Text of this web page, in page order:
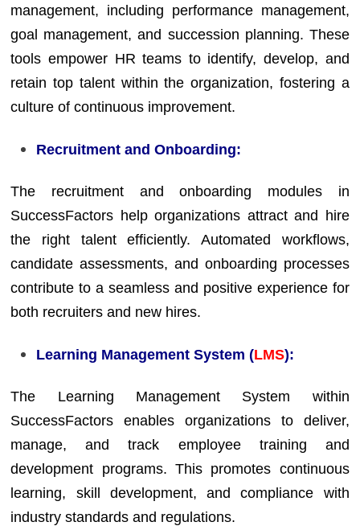
management, including performance management,
goal management, and succession planning. These
tools empower HR teams to identify, develop, and
retain top talent within the organization, fostering a
culture of continuous improvement.
Recruitment and Onboarding:
The recruitment and onboarding modules in
SuccessFactors help organizations attract and hire
the right talent efficiently. Automated workflows,
candidate assessments, and onboarding processes
contribute to a seamless and positive experience for
both recruiters and new hires.
Learning Management System (LMS):
The Learning Management System within
SuccessFactors enables organizations to deliver,
manage, and track employee training and
development programs. This promotes continuous
learning, skill development, and compliance with
industry standards and regulations.